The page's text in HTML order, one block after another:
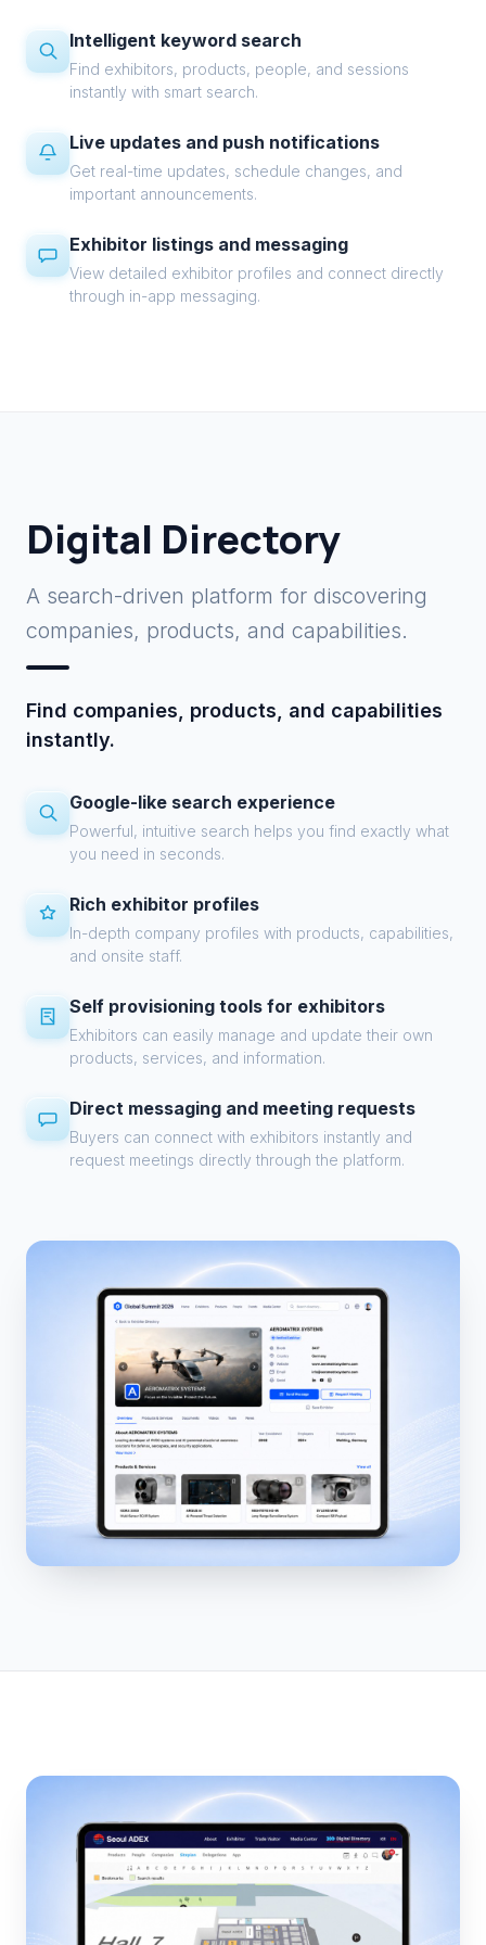
Intelligent keyword search
Find exhibitors, products, people, and sessions
instantly with smart search.
Live updates and push notifications
Get real-time updates, schedule changes, and
important announcements.
Exhibitor listings and messaging
View detailed exhibitor profiles and connect directly
through in-app messaging.
Digital Directory
A search-driven platform for discovering
companies, products, and capabilities.
Find companies, products, and capabilities
instantly.
Google-like search experience
Powerful, intuitive search helps you find exactly what
you need in seconds.
Rich exhibitor profiles
In-depth company profiles with products, capabilities,
and onsite staff.
Self provisioning tools for exhibitors
Exhibitors can easily manage and update their own
products, services, and information.
Direct messaging and meeting requests
Buyers can connect with exhibitors instantly and
request meetings directly through the platform.